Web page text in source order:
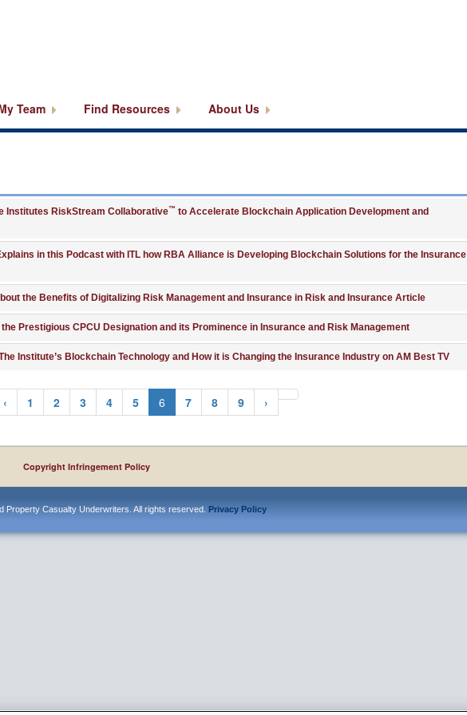
Team Find Resources About Us
Institutes RiskStream Collaborative™ to Accelerate Blockchain Application Development and
in this Podcast with ITL how RBA Alliance is Developing Blockchain Solutions for the Insurance
the Benefits of Digitalizing Risk Management and Insurance in Risk and Insurance Article
Prestigious CPCU Designation and its Prominence in Insurance and Risk Management
Institute’s Blockchain Technology and How it is Changing the Insurance Industry on AM Best TV
‹ 1 2 3 4 5 6 7 8 9 ›
Copyright Infringement Policy
Property Casualty Underwriters. All rights reserved. Privacy Policy